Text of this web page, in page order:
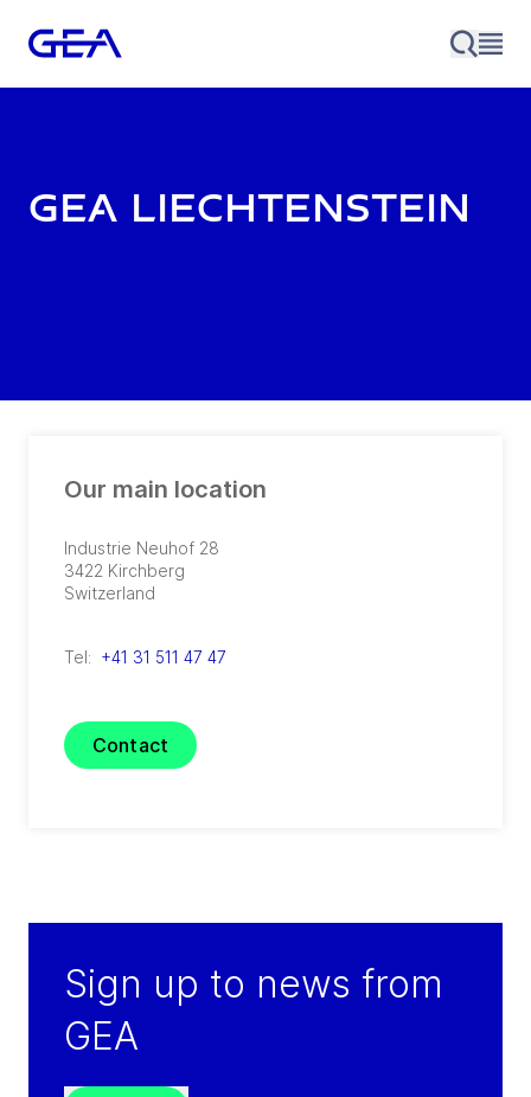
GEA Liechtenstein
Our main location
Industrie Neuhof 28
3422 Kirchberg
Switzerland
Tel: +41 31 511 47 47
Contact
Sign up to news from
GEA